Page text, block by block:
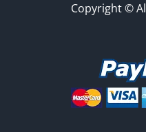
Copyright ©